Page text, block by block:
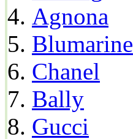
Agnona
Blumarine
Chanel
Bally
Gucci